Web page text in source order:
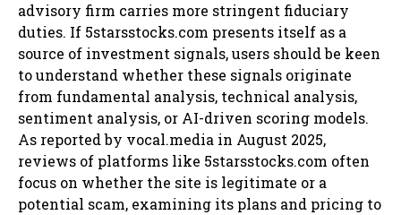
advisory firm carries more stringent fiduciary
duties. If 5starsstocks.com presents itself as a
source of investment signals, users should be keen
to understand whether these signals originate
from fundamental analysis, technical analysis,
sentiment analysis, or AI-driven scoring models.
As reported by vocal.media in August 2025,
reviews of platforms like 5starsstocks.com often
focus on whether the site is legitimate or a
potential scam, examining its plans and pricing to